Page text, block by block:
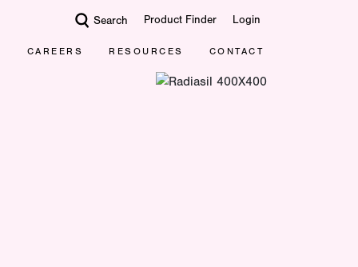
Search Product Finder Login
CAREERS RESOURCES CONTACT